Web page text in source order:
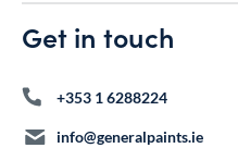
Get in touch
+353 1 6288224
info@generalpaints.ie